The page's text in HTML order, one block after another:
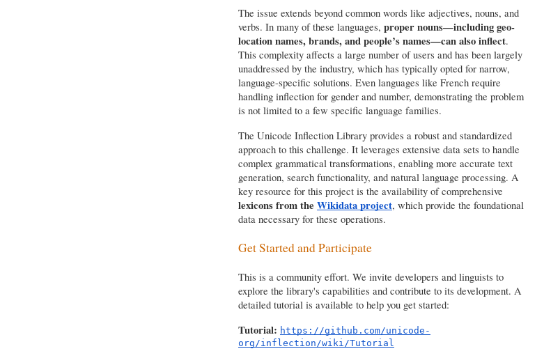
The issue extends beyond common words like adjectives, nouns, and
verbs. In many of these languages, proper nouns—including geo-
location names, brands, and people’s names—can also inflect.
This complexity affects a large number of users and has been largely
unaddressed by the industry, which has typically opted for narrow,
language-specific solutions. Even languages like French require
handling inflection for gender and number, demonstrating the problem
is not limited to a few specific language families.
The Unicode Inflection Library provides a robust and standardized
approach to this challenge. It leverages extensive data sets to handle
complex grammatical transformations, enabling more accurate text
generation, search functionality, and natural language processing. A
key resource for this project is the availability of comprehensive
lexicons from the Wikidata project, which provide the foundational
data necessary for these operations.
Get Started and Participate
This is a community effort. We invite developers and linguists to
explore the library's capabilities and contribute to its development. A
detailed tutorial is available to help you get started:
Tutorial: https://github.com/unicode-
org/inflection/wiki/Tutorial